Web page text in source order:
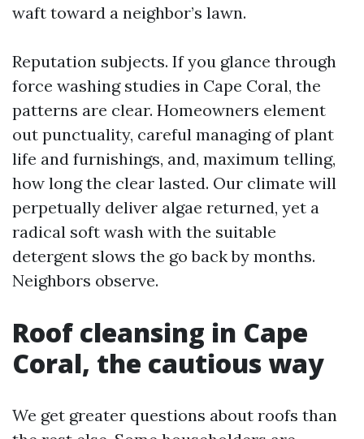
waft toward a neighbor’s lawn.
Reputation subjects. If you glance through
force washing studies in Cape Coral, the
patterns are clear. Homeowners element
out punctuality, careful managing of plant
life and furnishings, and, maximum telling,
how long the clear lasted. Our climate will
perpetually deliver algae returned, yet a
radical soft wash with the suitable
detergent slows the go back by months.
Neighbors observe.
Roof cleansing in Cape
Coral, the cautious way
We get greater questions about roofs than